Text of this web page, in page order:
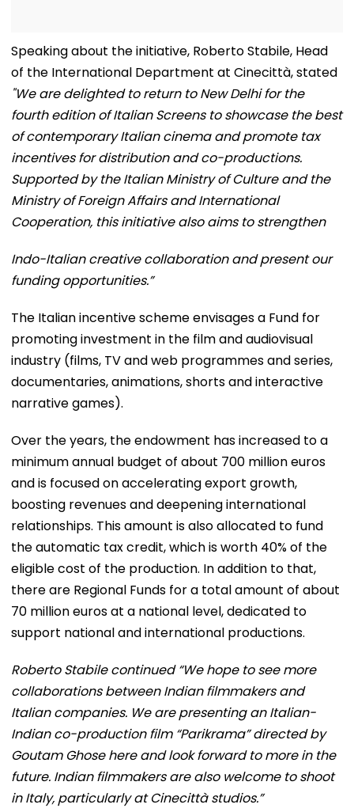
Speaking about the initiative, Roberto Stabile, Head
of the International Department at Cinecittà, stated
"We are delighted to return to New Delhi for the
fourth edition of Italian Screens to showcase the best
of contemporary Italian cinema and promote tax
incentives for distribution and co-productions.
Supported by the Italian Ministry of Culture and the
Ministry of Foreign Affairs and International
Cooperation, this initiative also aims to strengthen
Indo-Italian creative collaboration and present our
funding opportunities.”
The Italian incentive scheme envisages a Fund for
promoting investment in the film and audiovisual
industry (films, TV and web programmes and series,
documentaries, animations, shorts and interactive
narrative games).
Over the years, the endowment has increased to a
minimum annual budget of about 700 million euros
and is focused on accelerating export growth,
boosting revenues and deepening international
relationships. This amount is also allocated to fund
the automatic tax credit, which is worth 40% of the
eligible cost of the production. In addition to that,
there are Regional Funds for a total amount of about
70 million euros at a national level, dedicated to
support national and international productions.
Roberto Stabile continued “We hope to see more
collaborations between Indian filmmakers and
Italian companies. We are presenting an Italian-
Indian co-production film “Parikrama” directed by
Goutam Ghose here and look forward to more in the
future. Indian filmmakers are also welcome to shoot
in Italy, particularly at Cinecittà studios.”